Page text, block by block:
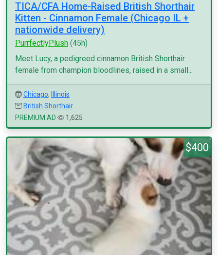
TICA/CFA Home-Raised British Shorthair
Kitten - Cinnamon Female (Chicago IL +
nationwide delivery)
PurrfectlyPlush (45h)
Meet Lucy, a pedigreed cinnamon British Shorthair
female from champion bloodlines, raised in a small...
Chicago,
Illinois
British Shorthair
PREMIUM AD
1,625
$400